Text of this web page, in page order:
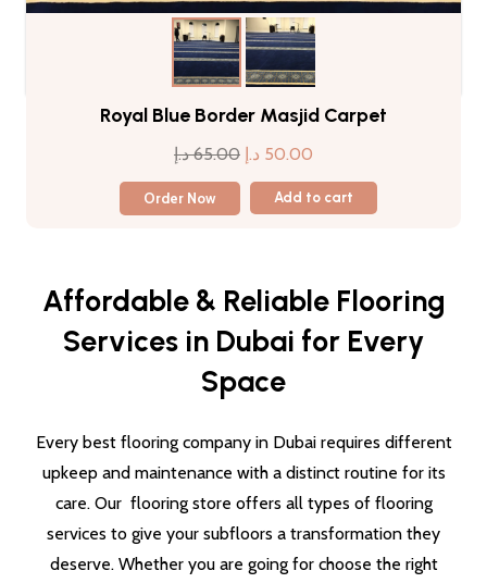
Royal Blue Border Masjid Carpet
65.00 د.إ
Original
price
was:
50.00 د.إ
price
is:
Order Now Add to cart
Affordable & Reliable Flooring
Services in Dubai for Every
Space
Every best flooring company in Dubai requires different
upkeep and maintenance with a distinct routine for its
care. Our flooring store offers all types of flooring
services to give your subfloors a transformation they
deserve. Whether you are going for choose the right